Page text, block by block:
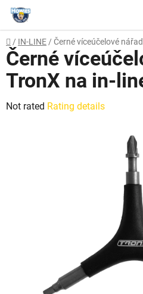
Skip
content
Home
/ IN-LINE / Černé víceúčelové
Černé
TronX na in-
The
Not rated Rating details